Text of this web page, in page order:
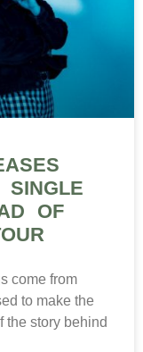
OF
come from
to make the
the story behind